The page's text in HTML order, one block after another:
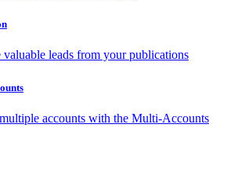
valuable leads from your publications
accounts with the Multi-Accounts